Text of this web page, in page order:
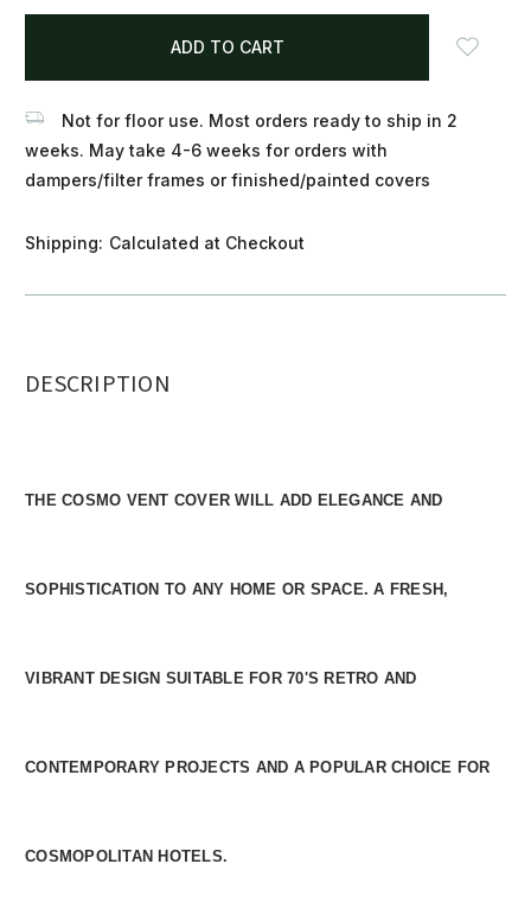
items
Not for floor use. Most orders ready to ship in 2
weeks. May take 4-6 weeks for orders with
dampers/filter frames or finished/painted covers
Shipping: Calculated at Checkout
DESCRIPTION
THE COSMO VENT COVER WILL ADD ELEGANCE AND
SOPHISTICATION TO ANY HOME OR SPACE. A FRESH,
VIBRANT DESIGN SUITABLE FOR 70'S RETRO AND
CONTEMPORARY PROJECTS AND A POPULAR CHOICE FOR
COSMOPOLITAN HOTELS.